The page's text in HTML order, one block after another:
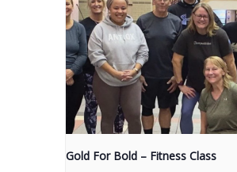
Gold For Bold – Fitness Class